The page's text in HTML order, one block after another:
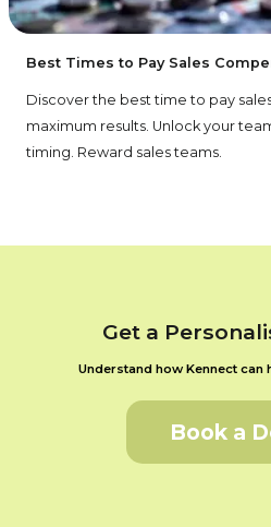
Best Times to Pay Sales
Discover the best time to pay
maximum results. Unlock your
timing. Reward sales teams.
Get a
Understand how Kennect can
Book a